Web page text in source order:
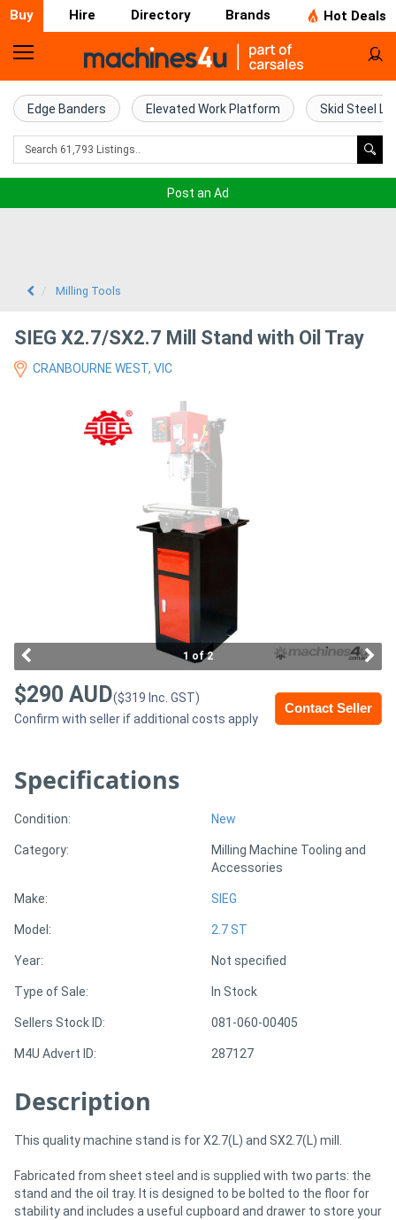
Buy Hire Directory Brands Hot Deals
Home
Farm
Machinery
Excavators
Implements
Attachments
Sheet
Metal
Machinery
More
Sell
Hire
Edge Banders Elevated Work Platform Skid Steel
Post an Ad
Milling Tools
SIEG X2.7/SX2.7 Mill Stand with Oil Tray
CRANBOURNE WEST, VIC
1 of 2
Contact Seller
$290 AUD($319 Inc. GST)
Confirm with seller if additional costs apply
Specifications
Condition: New
Category:
Milling Machine Tooling and
Accessories
Make: SIEG
Model: 2.7 ST
Year: Not specified
Type of Sale: In Stock
Sellers Stock ID: 081-060-00405
M4U Advert ID: 287127
Description
This quality machine stand is for X2.7(L) and SX2.7(L) mill.
Fabricated from sheet steel and is supplied with two parts: the
stand and the oil tray. It is designed to be bolted to the floor for
stability and includes a useful cupboard and drawer to store your